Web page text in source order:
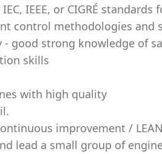
IEEE, or CIGRÉ standards
control methodologies and
- good strong knowledge of
skills
with high quality
improvement /
lead a small group of